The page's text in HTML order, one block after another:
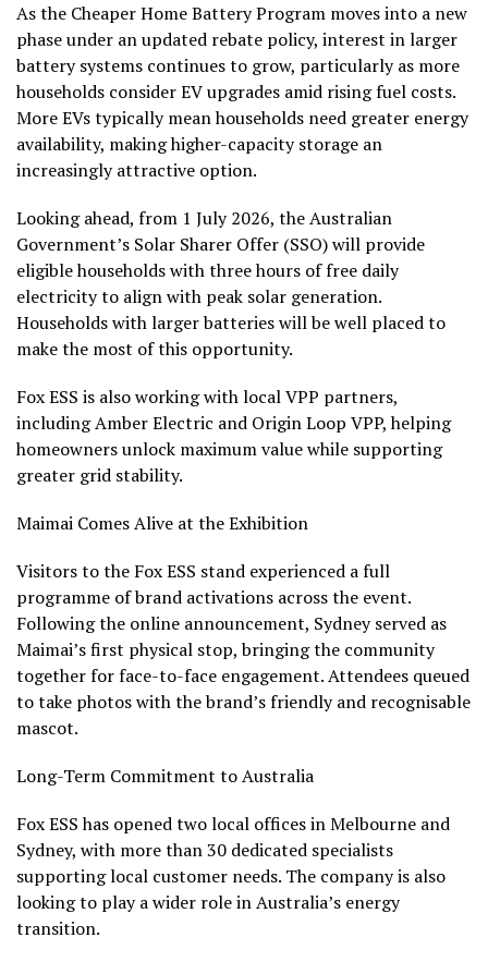
As the Cheaper Home Battery Program moves into a new
phase under an updated rebate policy, interest in larger
battery systems continues to grow, particularly as more
households consider EV upgrades amid rising fuel costs.
More EVs typically mean households need greater energy
availability, making higher-capacity storage an
increasingly attractive option.
Looking ahead, from 1 July 2026, the Australian
Government’s Solar Sharer Offer (SSO) will provide
eligible households with three hours of free daily
electricity to align with peak solar generation.
Households with larger batteries will be well placed to
make the most of this opportunity.
Fox ESS is also working with local VPP partners,
including Amber Electric and Origin Loop VPP, helping
homeowners unlock maximum value while supporting
greater grid stability.
Maimai Comes Alive at the Exhibition
Visitors to the Fox ESS stand experienced a full
programme of brand activations across the event.
Following the online announcement, Sydney served as
Maimai’s first physical stop, bringing the community
together for face-to-face engagement. Attendees queued
to take photos with the brand’s friendly and recognisable
mascot.
Long-Term Commitment to Australia
Fox ESS has opened two local offices in Melbourne and
Sydney, with more than 30 dedicated specialists
supporting local customer needs. The company is also
looking to play a wider role in Australia’s energy
transition.